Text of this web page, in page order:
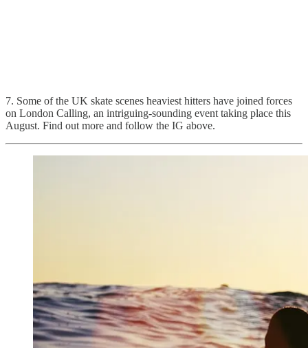
7. Some of the UK skate scenes heaviest hitters have joined forces
on London Calling, an intriguing-sounding event taking place this
August. Find out more and follow the IG above.